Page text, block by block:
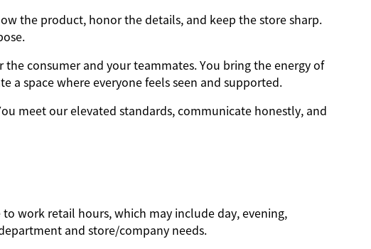
the product, honor the details, and keep the store sharp.
the consumer and your teammates. You bring the energy of
a space where everyone feels seen and supported.
meet our elevated standards, communicate honestly, and
work retail hours, which may include day, evening,
and store/company needs.